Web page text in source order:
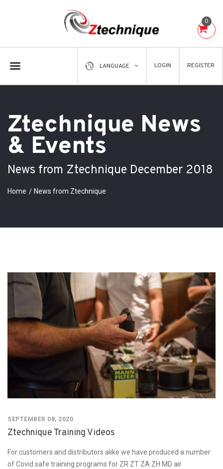
LANGUAGE LOGIN REGISTER
0
Ztechnique News
& Events
News from Ztechnique December 2018
Home News from Ztechnique
SEPTEMBER 08, 2020
Ztechnique Training Videos
For customers and distributors alike we have produced a number
of Covid safe training programs for ZR ZT ZA ZH MD air